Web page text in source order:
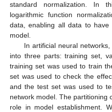
standard normalization. In
logarithmic function
data, enabling all data to
model.
In artificial neural
into three parts: training set,
training set was used to train
set was used to check the
and the test set was used to
network model. The partitioning
role in model establishment.